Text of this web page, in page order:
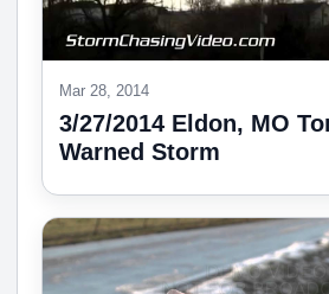
Mar 28, 2014
3/27/2014 Eldon, MO
Warned Storm